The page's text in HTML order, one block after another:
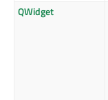
QWidget